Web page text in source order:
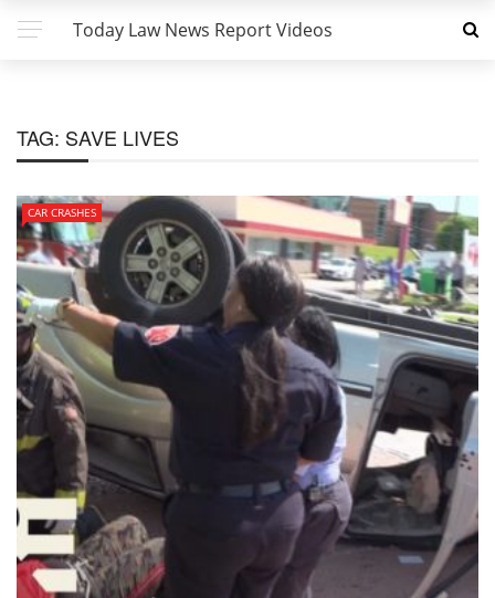
Today Law News Report Videos
TAG: SAVE LIVES
CAR CRASHES